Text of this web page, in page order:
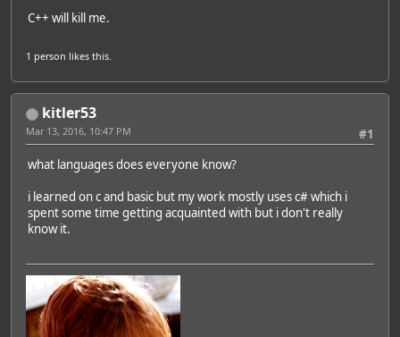
C++ will kill me.
1 person likes this.
kitler53
#1
Mar 13, 2016, 10:47 PM
what languages does everyone know?
i learned on c and basic but my work mostly uses c# which i
spent some time getting acquainted with but i don't really
know it.